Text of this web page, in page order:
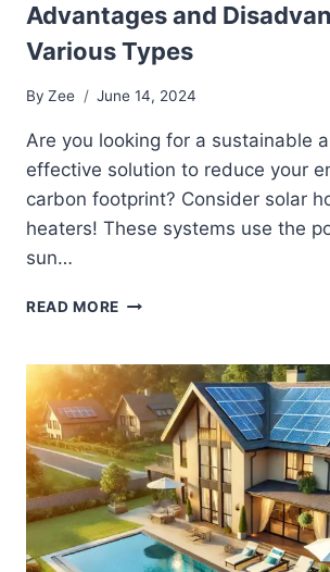
Advantages and
Various Types
By Zee June 14, 2024
Are you looking for a sustainable
effective solution to reduce your
carbon footprint? Consider solar
heaters! These systems use the
sun…
READ MORE SOLAR
HEATERS:
ADVANTAGES
AND
DISADVANTAGES
OF
VARIOUS
TYPES